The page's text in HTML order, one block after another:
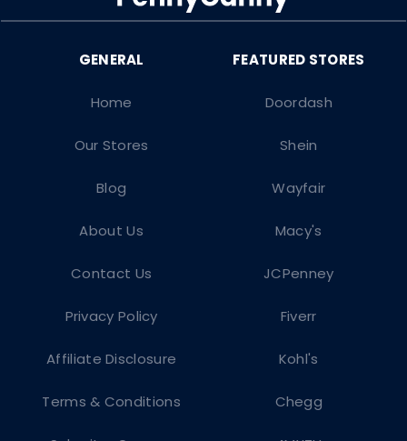
Doordash
Shein
Wayfair
Macy's
JCPenney
Fiverr
Kohl's
Chegg
Home
Our Stores
Blog
About Us
Contact Us
Privacy Policy
Affiliate Disclosure
Terms & Conditions